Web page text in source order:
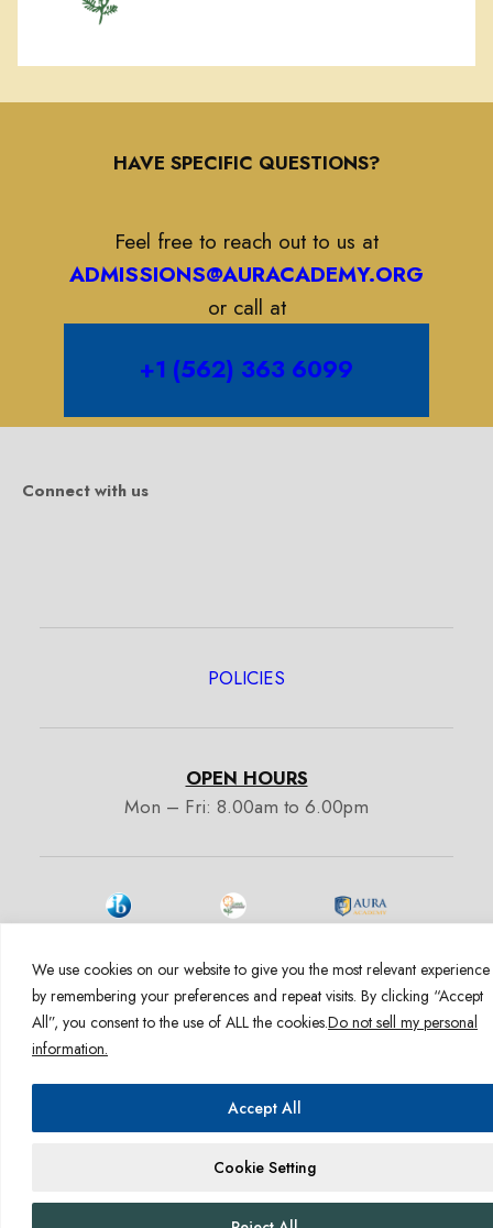
We use cookies on our website to give you the most relevant experience
by remembering your preferences and repeat visits. By clicking “Accept
All”, you consent to the use of ALL the cookies.Do not sell my personal
information.
Cookie Setting
Accept All
HAVE SPECIFIC QUESTIONS?
Feel free to reach out to us at
ADMISSIONS@AURACADEMY.ORG
or call at
+1 (562) 363 6099
Connect with us
POLICIES
OPEN HOURS
Mon – Fri: 8.00am to 6.00pm
1600 E Hill St. Signal Hill CA 90755
Admissions:+1 (562) 363-6099